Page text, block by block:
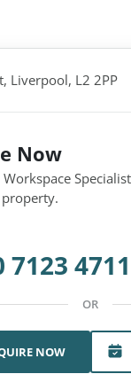
Liverpool, L2 2PP
Now
Specialist
7123 4711
OR
NOW